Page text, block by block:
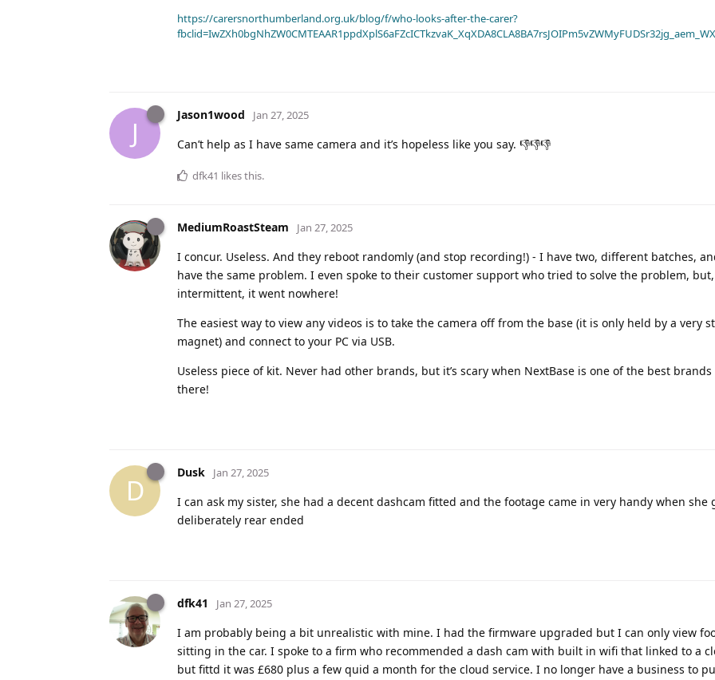
https://carersnorthumberland.org.uk/blog/f/who-looks-after-the-carer?
J
Jason1wood Jan 27, 2025
Can’t help as I have same camera and it’s hopeless like you say. 👎👎👎
dfk41 likes this.
MediumRoastSteam Jan 27, 2025
I concur. Useless. And they reboot randomly (and stop recording!) - I have two, different batches,
have the same problem. I even spoke to their customer support who tried to solve the problem, but,
intermittent, it went nowhere!
The easiest way to view any videos is to take the camera off from the base (it is only held by a very
magnet) and connect to your PC via USB.
Useless piece of kit. Never had other brands, but it’s scary when NextBase is one of the best
there!
D
Dusk Jan 27, 2025
I can ask my sister, she had a decent dashcam fitted and the footage came in very handy when she
deliberately rear ended
dfk41 Jan 27, 2025
I am probably being a bit unrealistic with mine. I had the firmware upgraded but I can only view
sitting in the car. I spoke to a firm who recommended a dash cam with built in wifi that linked to a
but fittd it was £680 plus a few quid a month for the cloud service. I no longer have a business to